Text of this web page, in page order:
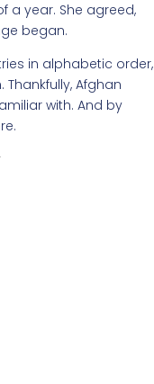
a year. She agreed,
began.
in alphabetic order,
Afghan
with. And by